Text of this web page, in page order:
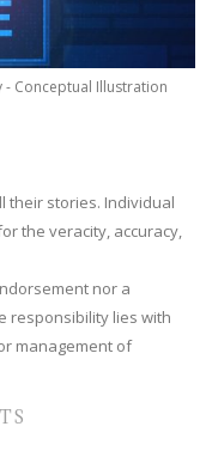
Conceptual Illustration
their stories. Individual
the veracity, accuracy,
nor a
responsibility lies with
management of